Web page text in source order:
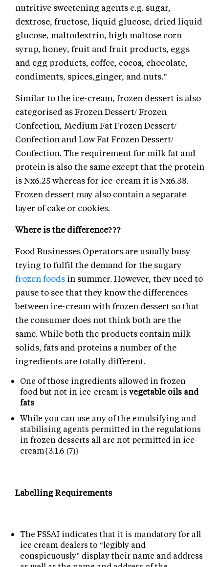
nutritive sweetening agents e.g. sugar,
dextrose, fructose, liquid glucose, dried liquid
glucose, maltodextrin, high maltose corn
syrup, honey, fruit and fruit products, eggs
and egg products, coffee, cocoa, chocolate,
condiments, spices,ginger, and nuts.”
Similar to the ice-cream, frozen dessert is also
categorised as Frozen Dessert/ Frozen
Confection, Medium Fat Frozen Dessert/
Confection and Low Fat Frozen Dessert/
Confection. The requirement for milk fat and
protein is also the same except that the protein
is Nx6.25 whereas for ice-cream it is Nx6.38.
Frozen dessert may also contain a separate
layer of cake or cookies.
Where is the difference???
Food Businesses Operators are usually busy
trying to fulfil the demand for the sugary
frozen foods in summer. However, they need to
pause to see that they know the differences
between ice-cream with frozen dessert so that
the consumer does not think both are the
same. While both the products contain milk
solids, fats and proteins a number of the
ingredients are totally different.
One of those ingredients allowed in frozen
food but not in ice-cream is vegetable oils and
fats
While you can use any of the emulsifying and
stabilising agents permitted in the regulations
in frozen desserts all are not permitted in ice-
cream{3.1.6 (7)}
Labelling Requirements
The FSSAI indicates that it is mandatory for all
ice cream dealers to “legibly and
conspicuously” display their name and address